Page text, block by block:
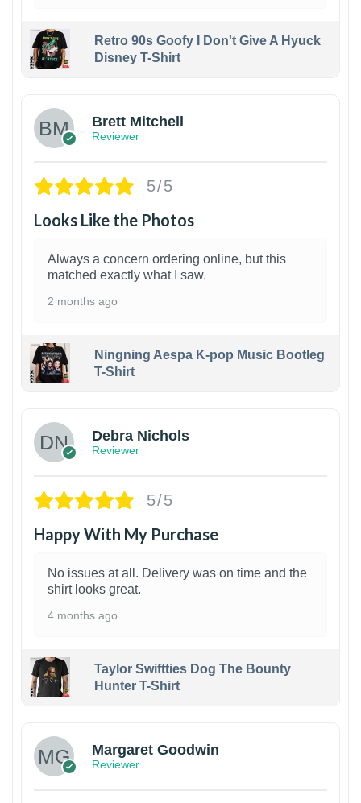
Retro 90s Goofy I Don't Give A Hyuck
Disney T-Shirt
Brett Mitchell
Reviewer
5/5
Looks Like the Photos
Always a concern ordering online, but this
matched exactly what I saw.
2 months ago
Ningning Aespa K-pop Music Bootleg
T-Shirt
Debra Nichols
Reviewer
5/5
Happy With My Purchase
No issues at all. Delivery was on time and the
shirt looks great.
4 months ago
Taylor Swiftties Dog The Bounty
Hunter T-Shirt
Margaret Goodwin
Reviewer